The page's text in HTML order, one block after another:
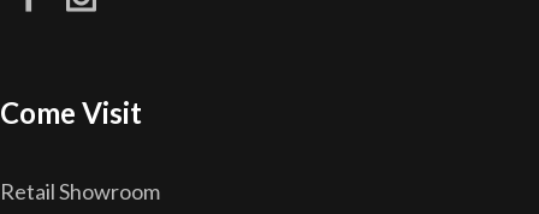
Come Visit
Retail Showroom